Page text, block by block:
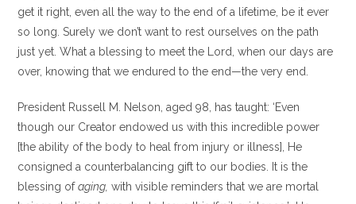
get it right, even all the way to the end of a lifetime, be it ever
so long. Surely we don’t want to rest ourselves on the path
just yet. What a blessing to meet the Lord, when our days are
over, knowing that we endured to the end —the very end.
President Russell M. Nelson, aged 98, has taught: ‘Even
though our Creator endowed us with this incredible power
[the ability of the body to heal from injury or illness], He
consigned a counterbalancing gift to our bodies. It is the
blessing ofaging, with visible reminders that we are mortal